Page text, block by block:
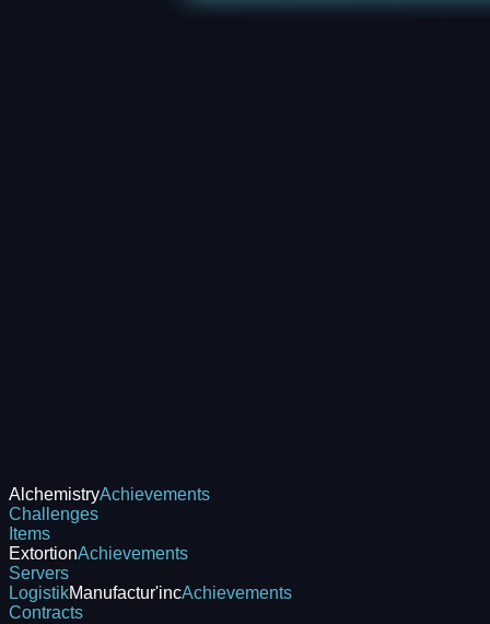
AlchemistryAchievements
Challenges
Items
ExtortionAchievements
Servers
LogistikManufactur'incAchievements
Contracts